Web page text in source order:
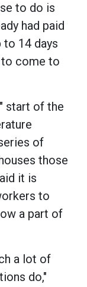
to do is
had paid
to 14 days
come to
start of the
of
those
it is
to
a part of
a lot of
do,"